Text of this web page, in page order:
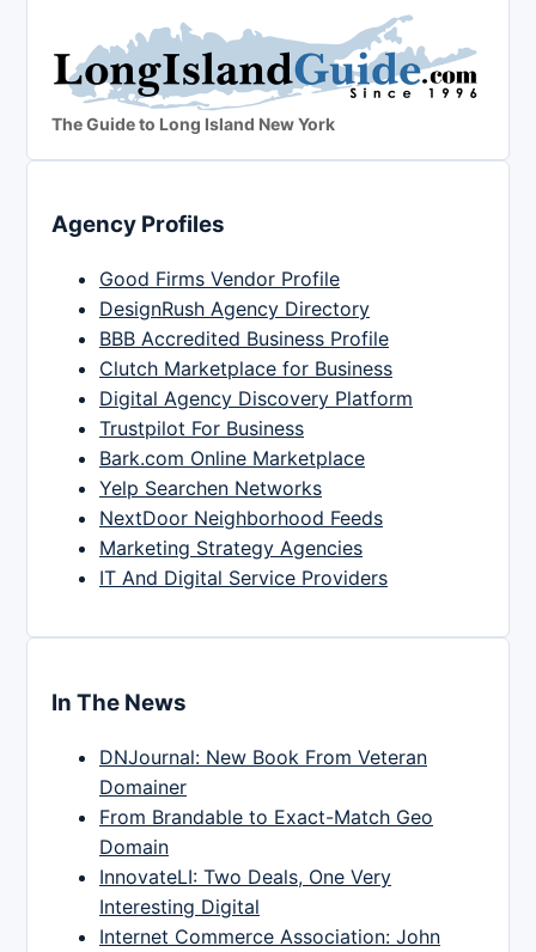
The Guide to Long Island New York
Agency Profiles
Good Firms Vendor Profile
DesignRush Agency Directory
BBB Accredited Business Profile
Clutch Marketplace for Business
Digital Agency Discovery Platform
Trustpilot For Business
Bark.com Online Marketplace
Yelp Searchen Networks
NextDoor Neighborhood Feeds
Marketing Strategy Agencies
IT And Digital Service Providers
In The News
DNJournal: New Book From Veteran
Domainer
From Brandable to Exact-Match Geo
Domain
InnovateLI: Two Deals, One Very
Interesting Digital
Internet Commerce Association: John